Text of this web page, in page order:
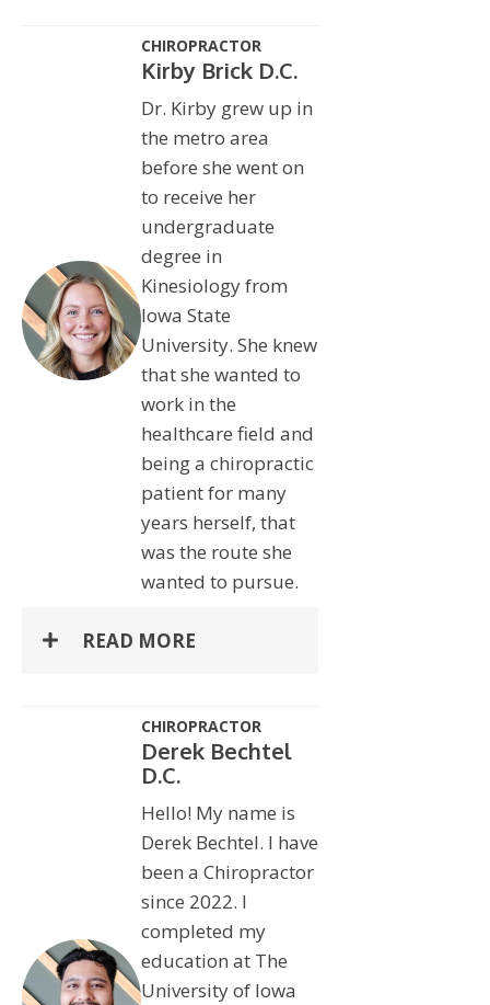
CHIROPRACTOR
Kirby Brick D.C.
Dr. Kirby grew up in
the metro area
before she went on
to receive her
undergraduate
degree in
Kinesiology from
Iowa State
University. She knew
that she wanted to
work in the
healthcare field and
being a chiropractic
patient for many
years herself, that
was the route she
wanted to pursue.
READ MORE
CHIROPRACTOR
Derek Bechtel
D.C.
Hello! My name is
Derek Bechtel. I have
been a Chiropractor
since 2022. I
completed my
education at The
University of Iowa